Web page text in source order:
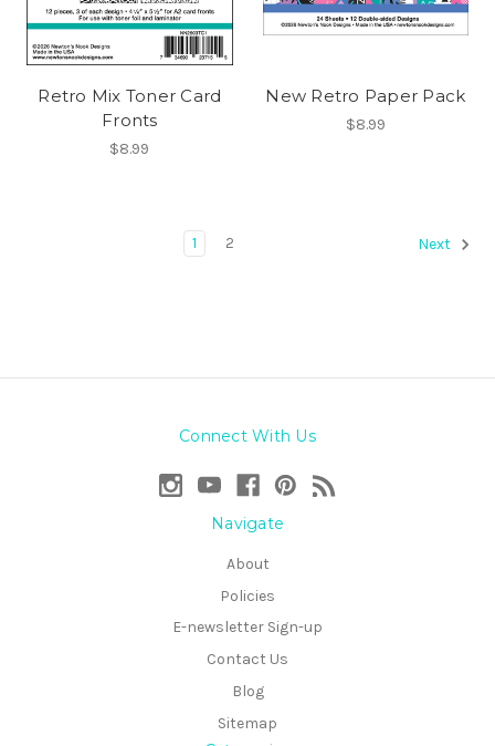
Retro Mix Toner Card
Fronts
$8.99
New Retro Paper Pack
$8.99
1 2 Next
Connect With Us
Navigate
About
Policies
E-newsletter Sign-up
Contact Us
Blog
Sitemap